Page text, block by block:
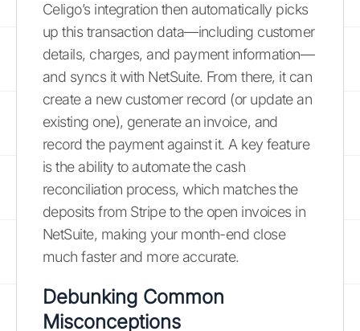
Celigo’s integration then automatically picks
up this transaction data—including customer
details, charges, and payment information—
and syncs it with NetSuite. From there, it can
create a new customer record (or update an
existing one), generate an invoice, and
record the payment against it. A key feature
is the ability to automate the cash
reconciliation process, which matches the
deposits from Stripe to the open invoices in
NetSuite, making your month-end close
much faster and more accurate.
Debunking Common
Misconceptions